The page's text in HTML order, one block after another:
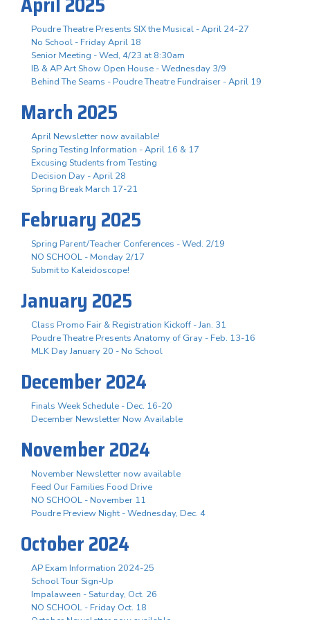
Poudre Theatre Presents SIX the Musical - April 24-27
No School - Friday April 18
Senior Meeting - Wed, 4/23 at 8:30am
IB & AP Art Show Open House - Wednesday 3/9
Behind The Seams - Poudre Theatre Fundraiser - April 19
March 2025
April Newsletter now available!
Spring Testing Information - April 16 & 17
Excusing Students from Testing
Decision Day - April 28
Spring Break March 17-21
February 2025
Spring Parent/Teacher Conferences - Wed. 2/19
NO SCHOOL - Monday 2/17
Submit to Kaleidoscope!
January 2025
Class Promo Fair & Registration Kickoff - Jan. 31
Poudre Theatre Presents Anatomy of Gray - Feb. 13-16
MLK Day January 20 - No School
December 2024
Finals Week Schedule - Dec. 16-20
December Newsletter Now Available
November 2024
November Newsletter now available
Feed Our Families Food Drive
NO SCHOOL - November 11
Poudre Preview Night - Wednesday, Dec. 4
October 2024
AP Exam Information 2024-25
School Tour Sign-Up
Impalaween - Saturday, Oct. 26
NO SCHOOL - Friday Oct. 18